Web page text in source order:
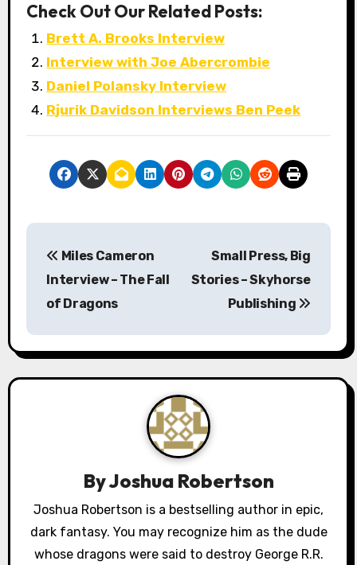
Check Out Our Related Posts:
Brett A. Brooks Interview
Interview with Joe Abercrombie
Daniel Polansky Interview
Rjurik Davidson Interviews Ben Peek
P
t
n
g
a
Miles Cameron
Interview – The Fall
of Dragons
Small Press, Big
Stories – Skyhorse
Publishing
ByJoshua Robertson
Joshua Robertson is a bestselling author in epic,
dark fantasy. You may recognize him as the dude
whose dragons were said to destroy George R.R.